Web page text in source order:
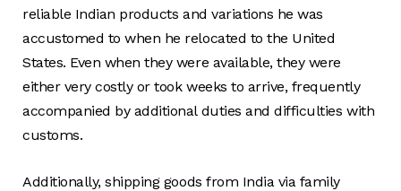
reliable Indian products and variations he was
accustomed to when he relocated to the United
States. Even when they were available, they were
either very costly or took weeks to arrive, frequently
accompanied by additional duties and difficulties with
customs.
Additionally, shipping goods from India via family